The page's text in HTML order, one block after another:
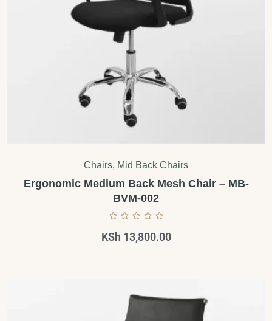
Chairs, Mid Back Chairs
Ergonomic Medium Back Mesh Chair – MB-
BVM-002
KSh 13,800.00